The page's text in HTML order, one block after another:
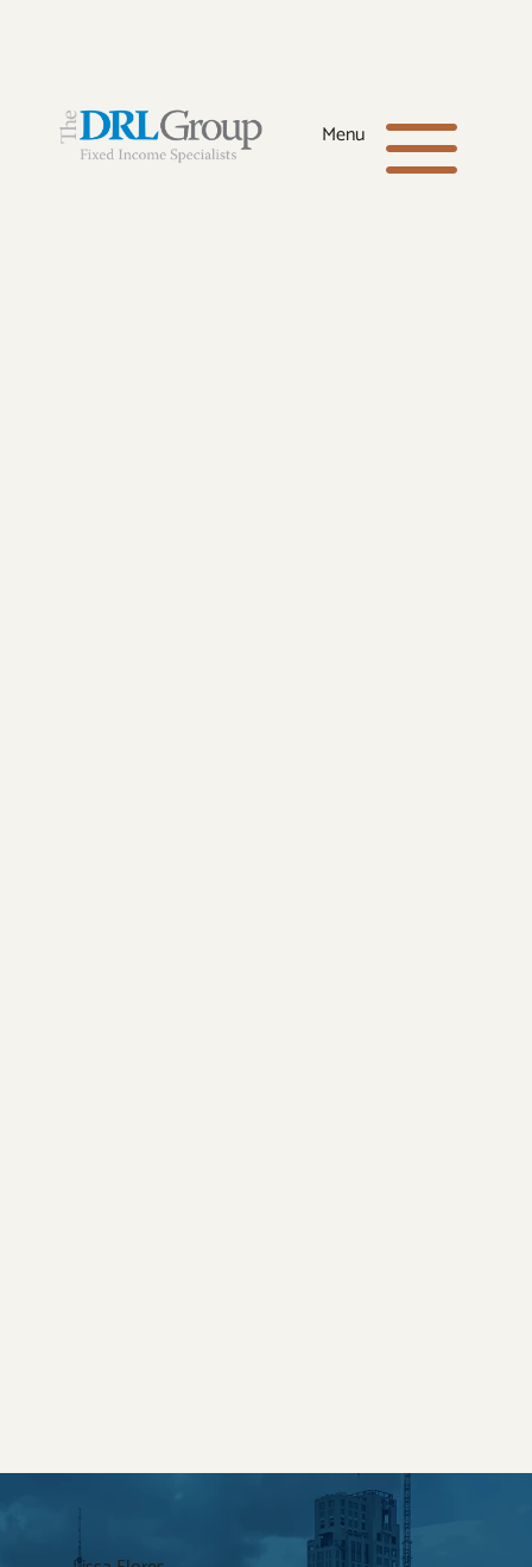
Menu a
Office:(281) 398-8600
Toll-Free:(866) 664-4040